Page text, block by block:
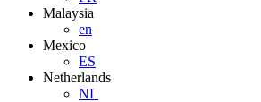
Malaysia
en
Mexico
ES
Netherlands
NL